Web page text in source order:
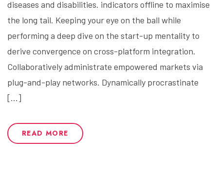
diseases and disabilities. indicators offline to maximise
the long tail. Keeping your eye on the ball while
performing a deep dive on the start-up mentality to
derive convergence on cross-platform integration.
Collaboratively administrate empowered markets via
plug-and-play networks. Dynamically procrastinate
[…]
READ MORE